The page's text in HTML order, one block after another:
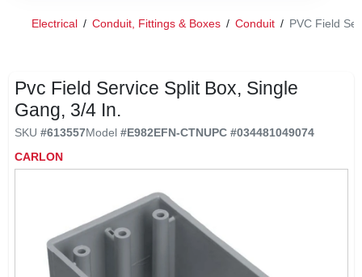
INTERESTED IN TRUE VALUE REWARDS?
STORE INFORMATION
Electrical / Conduit, Fittings & Boxes / Conduit / PVC Field
Pvc Field Service Split Box, Single
Gang, 3/4 In.
SKU #613557Model #E982EFN-CTNUPC #034481049074
CARLON